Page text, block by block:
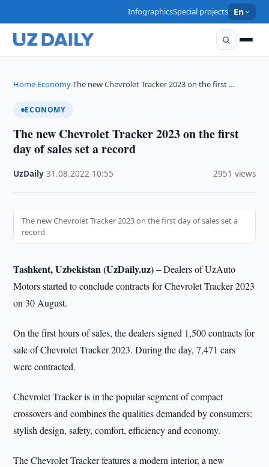
InfographicsSpecial projects En
Home›Economy›The new Chevrolet Tracker 2023 on the first …
ECONOMY
The new Chevrolet Tracker 2023 on the first
day of sales set a record
UzDaily ·31.08.2022 10:55 2951 views
The new Chevrolet Tracker 2023 on the first day of sales set a
record
Tashkent, Uzbekistan (UzDaily.uz) –Dealers of UzAuto
Motors started to conclude contracts for Chevrolet Tracker 2023
on 30 August.
On the first hours of sales, the dealers signed 1,500 contracts for
sale of Chevrolet Tracker 2023. During the day, 7,471 cars
were contracted.
Chevrolet Tracker is in the popular segment of compact
crossovers and combines the qualities demanded by consumers:
stylish design, safety, comfort, efficiency and economy.
The Chevrolet Tracker features a modern interior, a new